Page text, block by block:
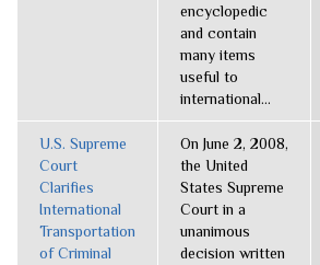
encyclopedic
and contain
many items
useful to
international...
U.S. Supreme
Court
Clarifies
International
Transportation
of Criminal
On June 2, 2008,
the United
States Supreme
Court in a
unanimous
decision written